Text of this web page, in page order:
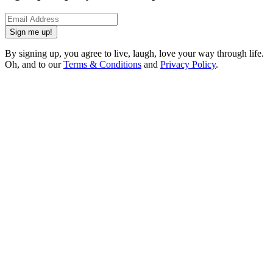
Sign me up!
By signing up, you agree to live, laugh, love your way through life.
Oh, and to ourTerms & Conditions and Privacy Policy.